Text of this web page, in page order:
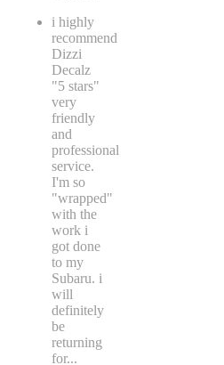
i highly
recommend
Dizzi
Decalz
"5 stars"
very
friendly
and
professional
service.
I'm so
"wrapped"
with the
work i
got done
to my
Subaru. i
will
definitely
be
returning
for...